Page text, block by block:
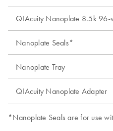
QIAcuity Nanoplate 8.5k 96-
Nanoplate Seals*
Nanoplate Tray
QIAcuity Nanoplate Adapter
*Nanoplate Seals are for use